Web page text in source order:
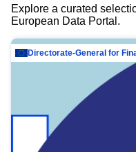
Explore a curated
European Data Portal.